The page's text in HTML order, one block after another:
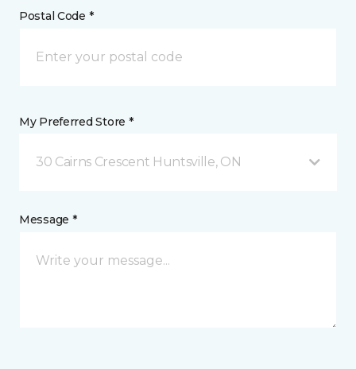
Postal Code *
My Preferred Store *
30 Cairns Crescent Huntsville, ON
Message *